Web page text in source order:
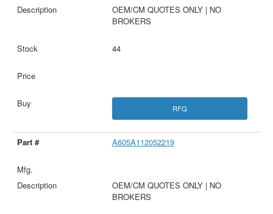
OEM/CM QUOTES ONLY | NO
BROKERS
44
RFQ
A605A112052219
OEM/CM QUOTES ONLY | NO
BROKERS